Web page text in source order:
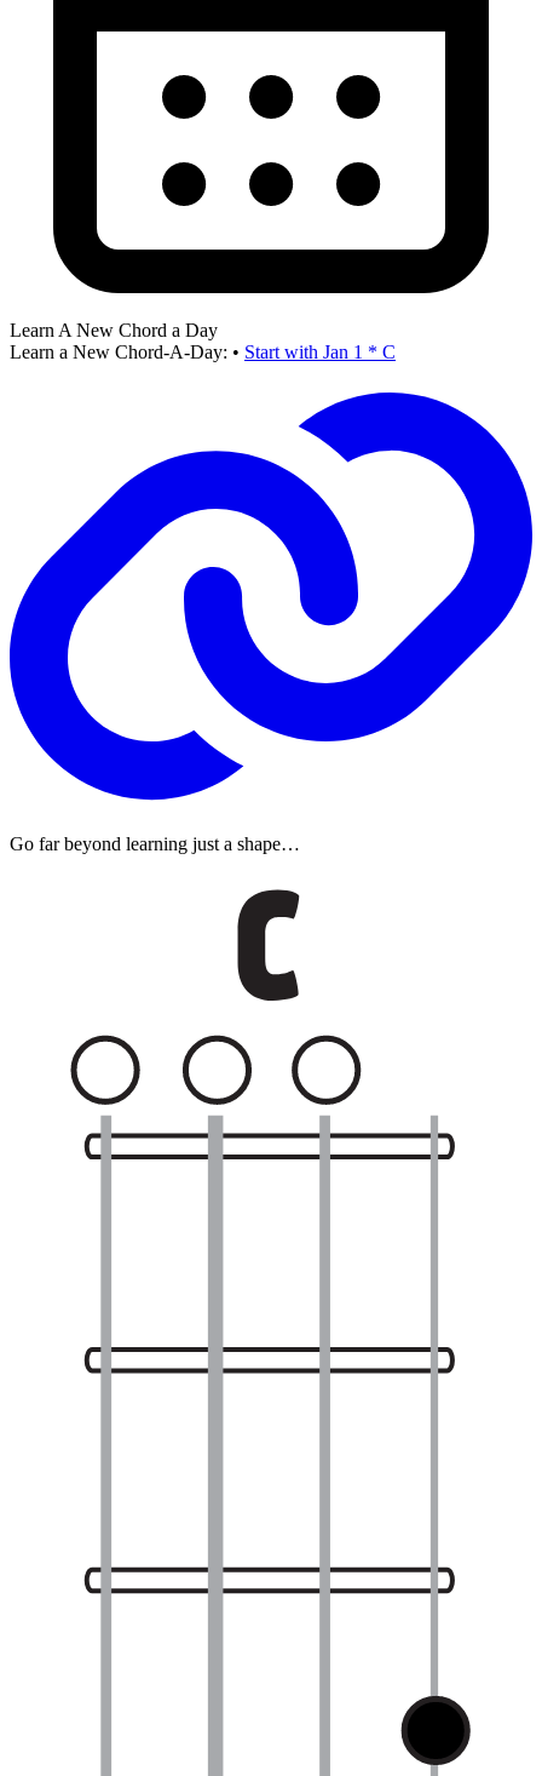
Learn A New Chord a Day
Learn a New Chord-A-Day: • Start with Jan 1 * C
Go far beyond learning just a shape…